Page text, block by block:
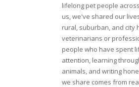
lifelong pet people
us, we've shared our
rural, suburban, and city
veterinarians or
people who have spent
attention, learning
animals, and writing
we share comes from